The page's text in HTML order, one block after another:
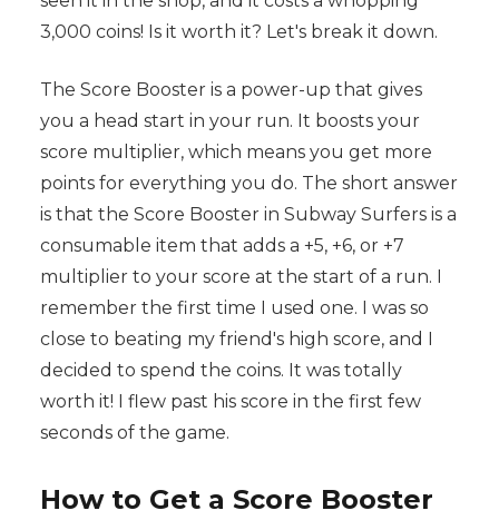
3,000 coins! Is it worth it? Let's break it down.
The Score Booster is a power-up that gives
you a head start in your run. It boosts your
score multiplier, which means you get more
points for everything you do. The short answer
is that the Score Booster in Subway Surfers is a
consumable item that adds a +5, +6, or +7
multiplier to your score at the start of a run. I
remember the first time I used one. I was so
close to beating my friend's high score, and I
decided to spend the coins. It was totally
worth it! I flew past his score in the first few
seconds of the game.
How to Get a Score Booster